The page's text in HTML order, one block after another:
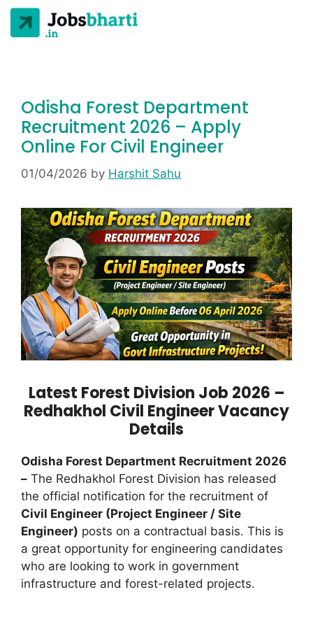
Odisha Forest Department
Recruitment 2026 – Apply
Online For Civil Engineer
01/04/2026 by Harshit Sahu
Latest Forest Division Job 2026 –
Redhakhol Civil Engineer Vacancy
Details
Odisha Forest Department Recruitment 2026
– The Redhakhol Forest Division has released
the official notification for the recruitment of
Civil Engineer (Project Engineer / Site
Engineer) posts on a contractual basis. This is
a great opportunity for engineering candidates
who are looking to work in government
infrastructure and forest-related projects.